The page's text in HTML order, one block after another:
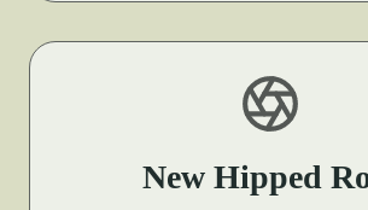
New Hipped